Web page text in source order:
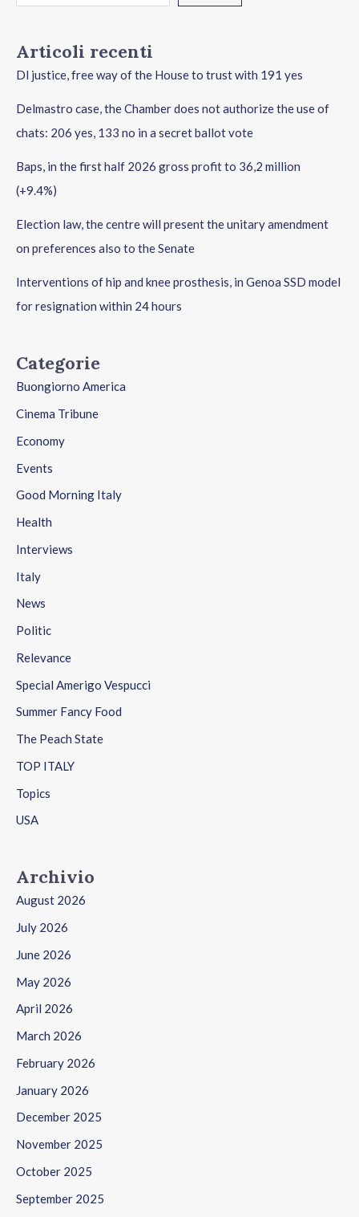
Articoli recenti
Dl justice, free way of the House to trust with 191 yes
Delmastro case, the Chamber does not authorize the use of
chats: 206 yes, 133 no in a secret ballot vote
Baps, in the first half 2026 gross profit to 36,2 million
(+9.4%)
Election law, the centre will present the unitary amendment
on preferences also to the Senate
Interventions of hip and knee prosthesis, in Genoa SSD model
for resignation within 24 hours
Categorie
Buongiorno America
Cinema Tribune
Economy
Events
Good Morning Italy
Health
Interviews
Italy
News
Politic
Relevance
Special Amerigo Vespucci
Summer Fancy Food
The Peach State
TOP ITALY
Topics
USA
Archivio
August 2026
July 2026
June 2026
May 2026
April 2026
March 2026
February 2026
January 2026
December 2025
November 2025
October 2025
September 2025